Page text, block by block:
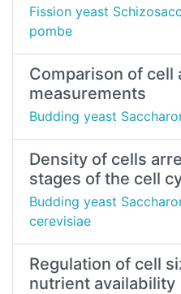
Fission yeast
pombe
Comparison of cell
measurements
Budding yeast
Density of cells
stages of the cell
Budding yeast
cerevisiae
Regulation of cell
nutrient availability